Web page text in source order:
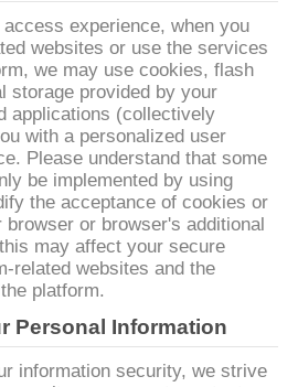
experience, when you
websites or use the services
we may use cookies, flash
storage provided by your
applications (collectively
with a personalized user
Please understand that some
be implemented by using
the acceptance of cookies or
or browser's additional
may affect your secure
related websites and the
platform.
Personal Information
information security, we strive